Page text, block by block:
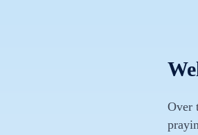
Over